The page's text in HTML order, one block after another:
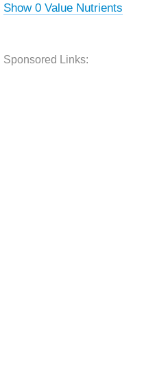
Show 0 Value Nutrients
Sponsored Links: